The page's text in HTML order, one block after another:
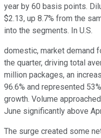
year by 60 basis points.
$2.13, up 8.7% from the
into the segments. In U.S.
domestic, market demand
the quarter, driving total
million packages, an
96.6% and represented
growth. Volume
June significantly above
The surge created some